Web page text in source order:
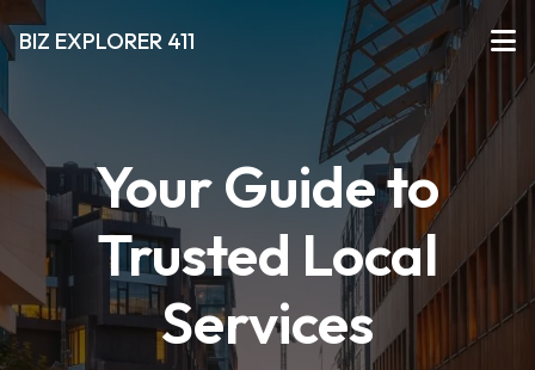
BIZ EXPLORER 411
Your Guide to
Trusted Local
Services